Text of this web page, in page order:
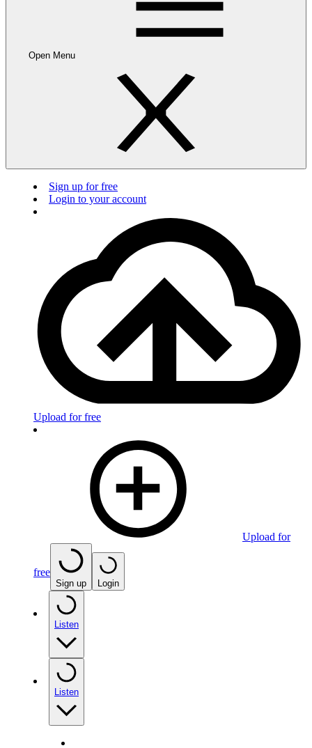
Open Menu
Sign up for free
Login to your account
Upload for free
Upload for
free
Sign up Login
Listen
Listen